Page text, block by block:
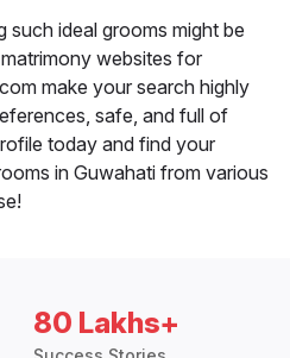
such ideal grooms might be
websites for
make your search highly
safe, and full of
today and find your
in Guwahati from various
80 Lakhs+